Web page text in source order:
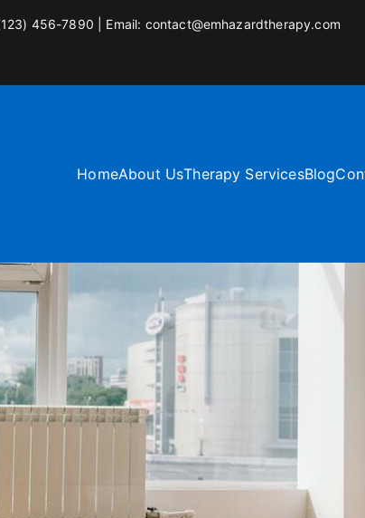
456-7890 | Email: contact@emhazardtherapy.com
HomeAbout UsTherapy ServicesBlog